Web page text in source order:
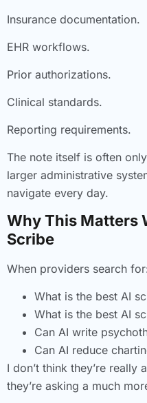
Insurance documentation.
EHR workflows.
Prior authorizations.
Clinical standards.
Reporting requirements.
The note itself is often
larger administrative
navigate every day.
Why This Matters
Scribe
When providers search
What is the best AI
What is the best AI
Can AI write
Can AI reduce
I don’t think they’re
they’re asking a much